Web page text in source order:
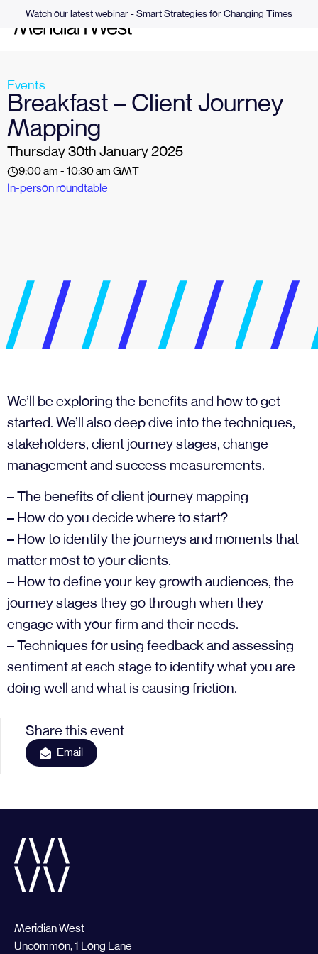
Watch our latest webinar - Smart Strategies for Changing Times
Events
Breakfast – Client Journey
Mapping
Thursday 30th January 2025
9:00 am - 10:30 am GMT
In-person roundtable
We’ll be exploring the benefits and how to get
started. We’ll also deep dive into the techniques,
stakeholders, client journey stages, change
management and success measurements.
– The benefits of client journey mapping
– How do you decide where to start?
– How to identify the journeys and moments that
matter most to your clients.
– How to define your key growth audiences, the
journey stages they go through when they
engage with your firm and their needs.
– Techniques for using feedback and assessing
sentiment at each stage to identify what you are
doing well and what is causing friction.
Share this event
Email
Meridian West
Uncommon, 1 Long Lane